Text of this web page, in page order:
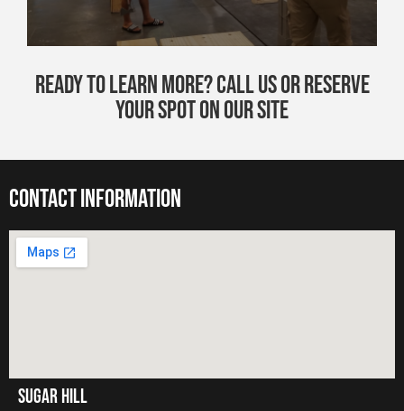
Ready to Learn More? Call Us or Reserve
Your Spot on Our Site
contact information
Sugar hill